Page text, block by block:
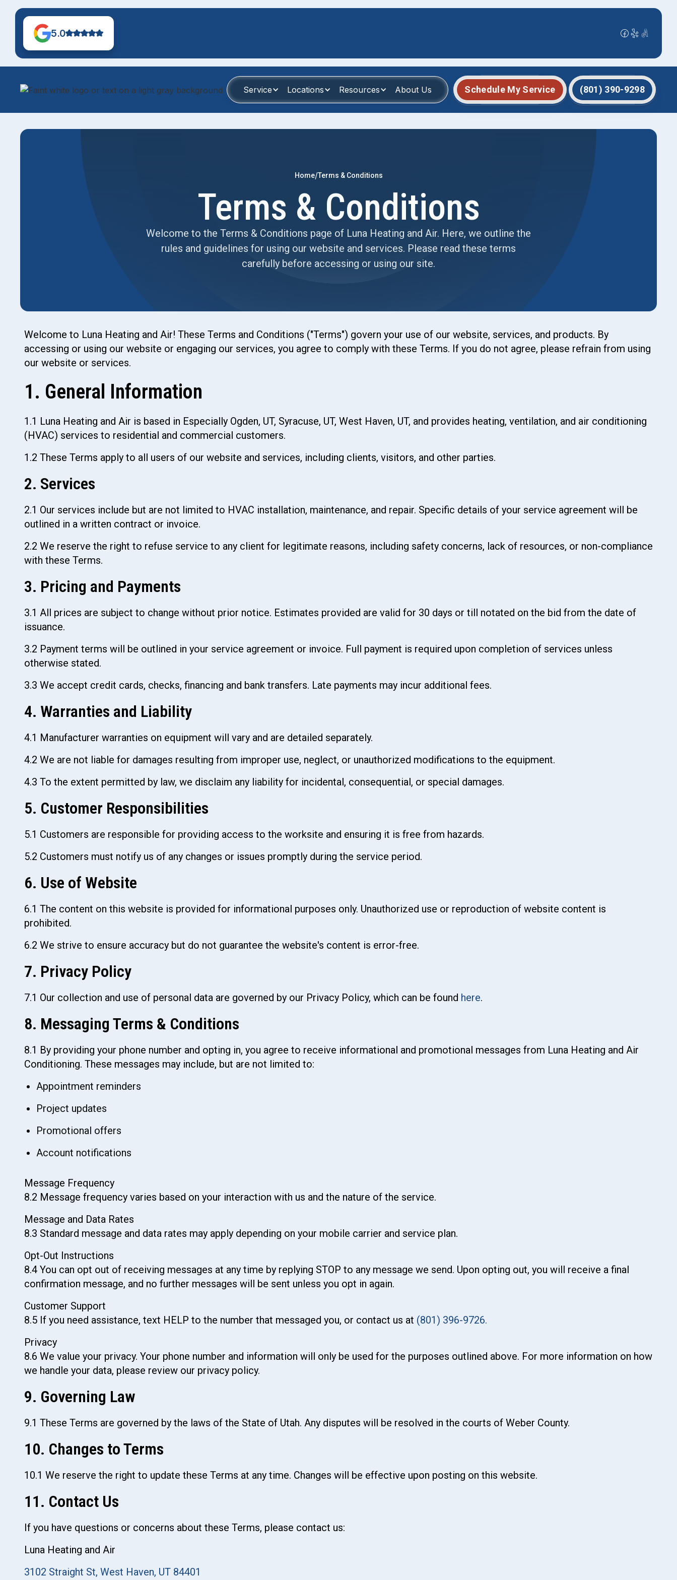
5.0
Service Locations Resources About Us Schedule My Service (801) 390-9298
Home/Terms & Conditions
Terms & Conditions
Welcome to the Terms & Conditions page of Luna Heating and Air. Here, we outline the
rules and guidelines for using our website and services. Please read these terms
carefully before accessing or using our site.
Welcome to Luna Heating and Air! These Terms and Conditions ("Terms") govern your use of our website, services, and products. By
accessing or using our website or engaging our services, you agree to comply with these Terms. If you do not agree, please refrain from using
our website or services.
1. General Information
1.1 Luna Heating and Air is based in Especially Ogden, UT, Syracuse, UT, West Haven, UT, and provides heating, ventilation, and air conditioning
(HVAC) services to residential and commercial customers.
1.2 These Terms apply to all users of our website and services, including clients, visitors, and other parties.
2. Services
2.1 Our services include but are not limited to HVAC installation, maintenance, and repair. Specific details of your service agreement will be
outlined in a written contract or invoice.
2.2 We reserve the right to refuse service to any client for legitimate reasons, including safety concerns, lack of resources, or non-compliance
with these Terms.
3. Pricing and Payments
3.1 All prices are subject to change without prior notice. Estimates provided are valid for 30 days or till notated on the bid from the date of
issuance.
3.2 Payment terms will be outlined in your service agreement or invoice. Full payment is required upon completion of services unless
otherwise stated.
3.3 We accept credit cards, checks, financing and bank transfers. Late payments may incur additional fees.
4. Warranties and Liability
‍4.1 Manufacturer warranties on equipment will vary and are detailed separately.
4.2 We are not liable for damages resulting from improper use, neglect, or unauthorized modifications to the equipment.
4.3 To the extent permitted by law, we disclaim any liability for incidental, consequential, or special damages.
5. Customer Responsibilities
5.1 Customers are responsible for providing access to the worksite and ensuring it is free from hazards.
5.2 Customers must notify us of any changes or issues promptly during the service period.
6. Use of Website
6.1 The content on this website is provided for informational purposes only. Unauthorized use or reproduction of website content is
prohibited.
6.2 We strive to ensure accuracy but do not guarantee the website's content is error-free.
7. Privacy Policy
7.1 Our collection and use of personal data are governed by our Privacy Policy, which can be found here.
8. Messaging Terms & Conditions
8.1 By providing your phone number and opting in, you agree to receive informational and promotional messages from Luna Heating and Air
Conditioning. These messages may include, but are not limited to:
Appointment reminders
Project updates
Promotional offers
Account notifications
Message Frequency
8.2 Message frequency varies based on your interaction with us and the nature of the service.
Message and Data Rates
8.3 Standard message and data rates may apply depending on your mobile carrier and service plan.
Opt-Out Instructions
8.4 You can opt out of receiving messages at any time by replying STOP to any message we send. Upon opting out, you will receive a final
confirmation message, and no further messages will be sent unless you opt in again.
Customer Support
8.5 If you need assistance, text HELP to the number that messaged you, or contact us at (801) 396-9726.
Privacy
8.6 We value your privacy. Your phone number and information will only be used for the purposes outlined above. For more information on how
we handle your data, please review our privacy policy.
9. Governing Law
9.1 These Terms are governed by the laws of the State of Utah. Any disputes will be resolved in the courts of Weber County.
10. Changes to Terms
10.1 We reserve the right to update these Terms at any time. Changes will be effective upon posting on this website.
11. Contact Us
If you have questions or concerns about these Terms, please contact us:
Luna Heating and Air
3102 Straight St, West Haven, UT 84401